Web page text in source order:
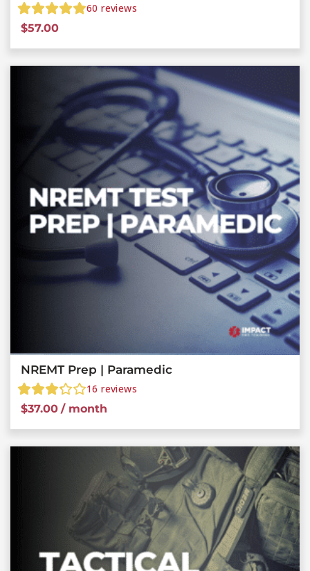
60 reviews
$57.00
NREMT Prep | Paramedic
16 reviews
$37.00 / month